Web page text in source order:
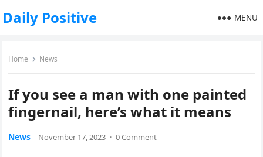
Daily Positive MENU
Home News
If you see a man with one painted
fingernail, here’s what it means
News November 17, 2023 · 0 Comment